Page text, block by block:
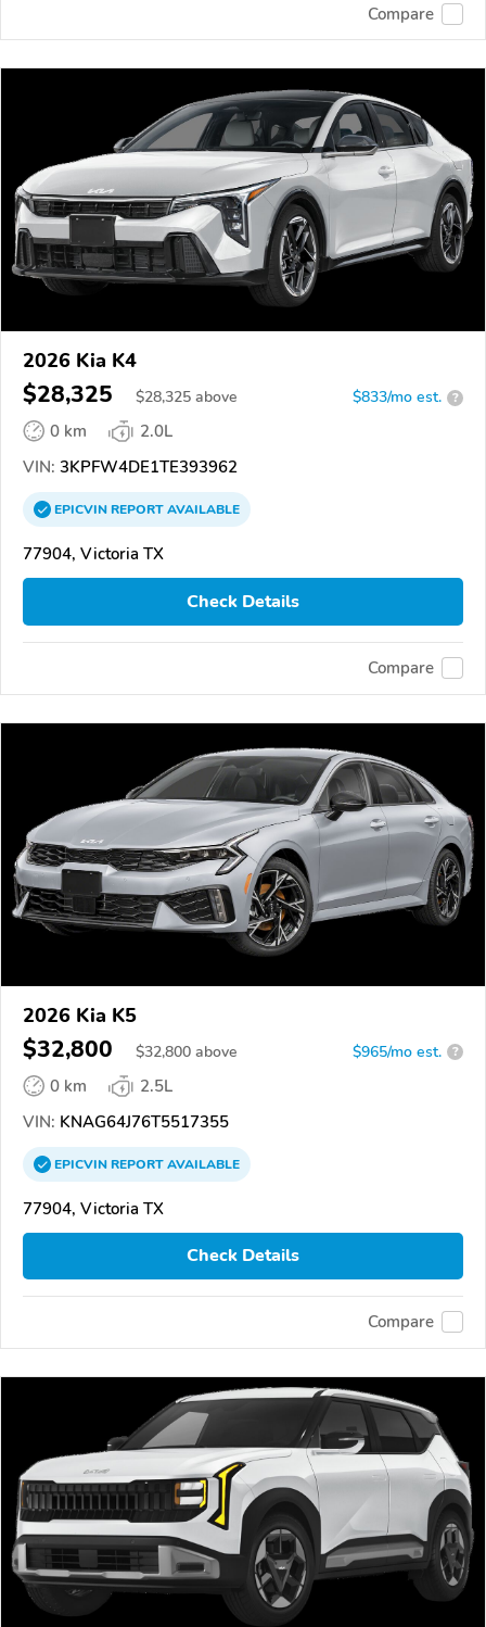
Compare
2026 Kia K4
$28,325 $28,325 above $833/mo est. ?
0 km
2.0L
VIN: 3KPFW4DE1TE393962
EPICVINREPORTAVAILABLE
77904, Victoria TX
Check Details
Compare
2026 Kia K5
$32,800 $32,800 above $965/mo est. ?
0 km
2.5L
VIN: KNAG64J76T5517355
EPICVINREPORTAVAILABLE
77904, Victoria TX
Check Details
Compare